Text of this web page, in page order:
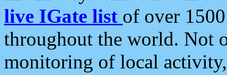
live IGate list of over
throughout the world. Not
monitoring of local